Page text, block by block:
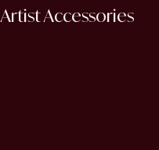
Artist Accessories